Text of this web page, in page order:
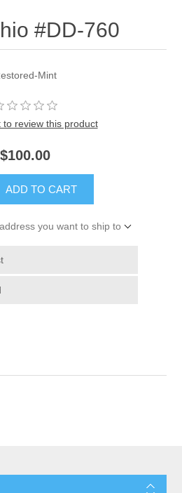
#DD-760
Mint
to review this product
$100.00
ADD TO CART
you want to ship to